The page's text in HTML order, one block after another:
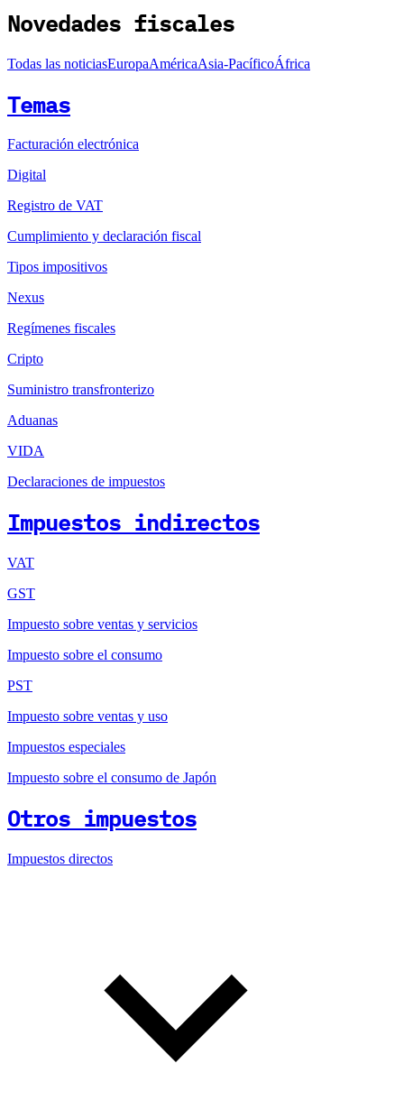
Novedades fiscales
Todas las noticiasEuropaAméricaAsia-PacíficoÁfrica
Temas
Facturación electrónica
Digital
Registro de VAT
Cumplimiento y declaración fiscal
Tipos impositivos
Nexus
Regímenes fiscales
Cripto
Suministro transfronterizo
Aduanas
VIDA
Declaraciones de impuestos
Impuestos indirectos
VAT
GST
Impuesto sobre ventas y servicios
Impuesto sobre el consumo
PST
Impuesto sobre ventas y uso
Impuestos especiales
Impuesto sobre el consumo de Japón
Otros impuestos
Impuestos directos